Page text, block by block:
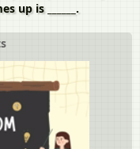
up is ______.